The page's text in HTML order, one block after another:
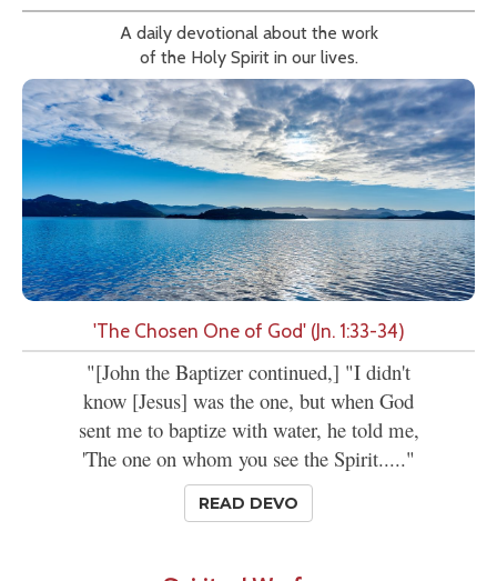
A daily devotional about the work
of the Holy Spirit in our lives.
'The Chosen One of God' (Jn. 1:33-34)
"[John the Baptizer continued,] "I didn't
know [Jesus] was the one, but when God
sent me to baptize with water, he told me,
'The one on whom you see the Spirit....."
READ DEVO